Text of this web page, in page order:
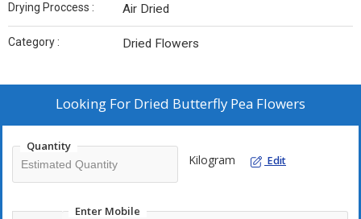
Drying Proccess : Air Dried
Category : Dried Flowers
Looking For Dried Butterfly Pea Flowers
Quantity
Kilogram Edit
Enter Mobile